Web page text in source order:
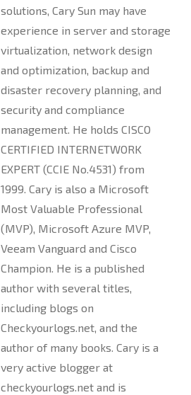
solutions, Cary Sun may have
experience in server and storage
virtualization, network design
and optimization, backup and
disaster recovery planning, and
security and compliance
management. He holds CISCO
CERTIFIED INTERNETWORK
EXPERT (CCIE No.4531) from
1999. Cary is also a Microsoft
Most Valuable Professional
(MVP), Microsoft Azure MVP,
Veeam Vanguard and Cisco
Champion. He is a published
author with several titles,
including blogs on
Checkyourlogs.net, and the
author of many books. Cary is a
very active blogger at
checkyourlogs.net and is